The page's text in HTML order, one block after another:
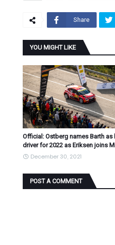
Share
YOU MIGHT LIKE
Official: Ostberg names Barth as
driver for 2022 as Eriksen joins
December 30, 2021
POST A COMMENT